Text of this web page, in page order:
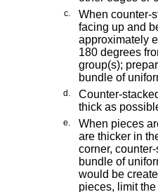
c.
When counter-
facing up and
approximately
180 degrees
group(s);
bundle of
d.
Counter-
thick as
e.
When pieces
are thicker in
corner,
bundle of
would be
pieces, limit